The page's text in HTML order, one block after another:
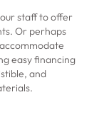
staff to offer
Or perhaps
easy financing
and